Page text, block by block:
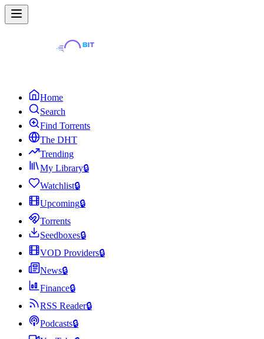
Home
Search
Find Torrents
The DHT
Trending
My Library🔒
Watchlist🔒
Upcoming🔒
Torrents
Seedboxes🔒
VOD Providers🔒
News🔒
Finance🔒
RSS Reader🔒
Podcasts🔒